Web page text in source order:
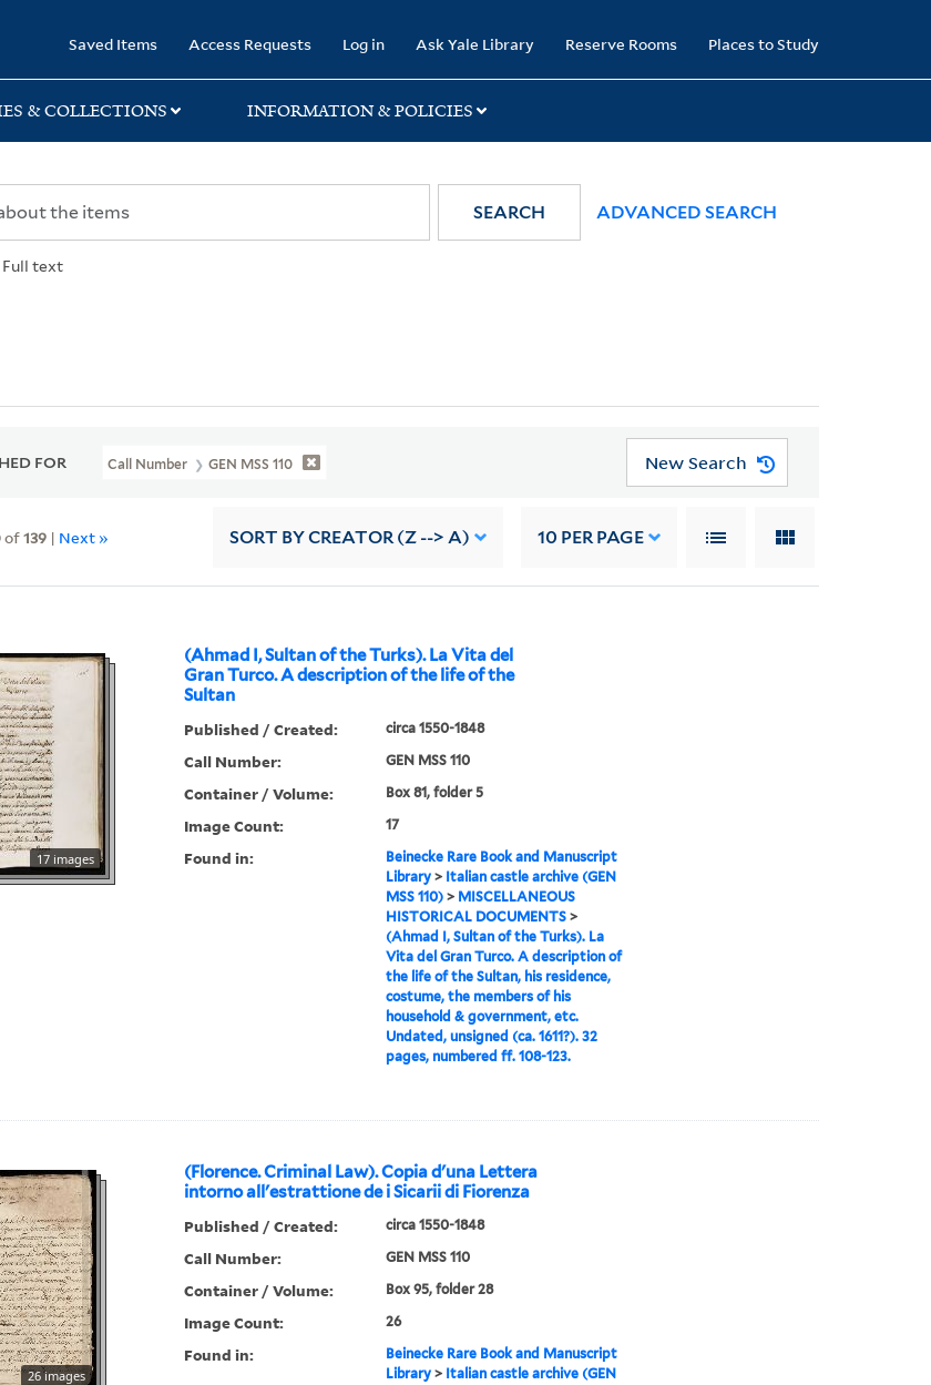
Saved Items Access Requests Log in Ask Yale Library Reserve Rooms Places to Study
& COLLECTIONS INFORMATION & POLICIES
Full text
SEARCH ADVANCED SEARCH
FOR Call Number GEN MSS 110 New Search
of139 | Next » SORT BY CREATOR (Z --> A) 10 PER PAGE
(Ahmad I, Sultan of the Turks). La Vita del
Gran Turco. A description of the life of the
Sultan
17 images
Published / Created: circa 1550-1848
Call Number: GEN MSS 110
Container / Volume: Box 81, folder 5
Image Count: 17
Found in:
Beinecke Rare Book and Manuscript
Library> Italian castle archive (GEN
MSS 110)> MISCELLANEOUS
HISTORICAL DOCUMENTS>
(Ahmad I, Sultan of the Turks). La
Vita del Gran Turco. A description of
the life of the Sultan, his residence,
costume, the members of his
household & government, etc.
Undated, unsigned (ca. 1611?). 32
pages, numbered ff. 108-123.
(Florence. Criminal Law). Copia d'una Lettera
intorno all'estrattione de i Sicarii di Fiorenza
26 images
Published / Created: circa 1550-1848
Call Number: GEN MSS 110
Container / Volume: Box 95, folder 28
Image Count: 26
Found in:
Beinecke Rare Book and Manuscript
Library> Italian castle archive (GEN